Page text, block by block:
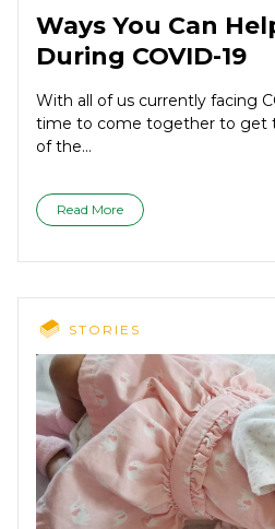
Ways You Can
During COVID-19
With all of us currently facing
time to come together to get
of the...
Read More
STORIES